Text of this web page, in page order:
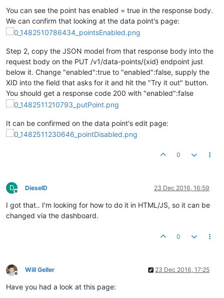
You can see the point has enabled = true in the response body.
We can confirm that looking at the data point's page:
Step 2, copy the JSON model from that response body into the
request body on the PUT /v1/data-points/{xid} endpoint just
below it. Change "enabled":true to "enabled":false, supply the
XID into the field that asks for it and hit the "Try it out" button.
You should get a response code 200 with "enabled":false
It can be confirmed on the data point's edit page:
0
D
Offline
DieselD 23 Dec 2016, 16:59
I got that.. I'm looking for how to do it in HTML/JS, so it can be
changed via the dashboard.
0
Offline
Will Geller 23 Dec 2016, 17:25
Have you had a look at this page: